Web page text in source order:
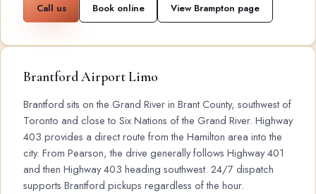
Call us Book online View Brampton page
Brantford Airport Limo
Brantford sits on the Grand River in Brant County, southwest of
Toronto and close to Six Nations of the Grand River. Highway
403 provides a direct route from the Hamilton area into the
city. From Pearson, the drive generally follows Highway 401
and then Highway 403 heading southwest. 24/7 dispatch
supports Brantford pickups regardless of the hour.